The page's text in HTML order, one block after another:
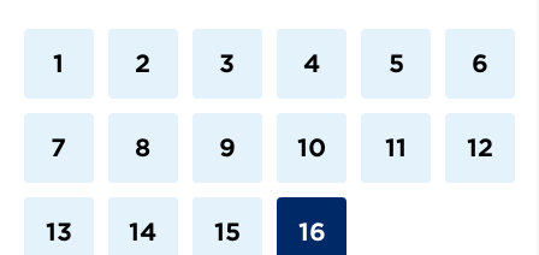
1 2 3 4 5 6
7 8 9 10 11 12
13 14 15 16